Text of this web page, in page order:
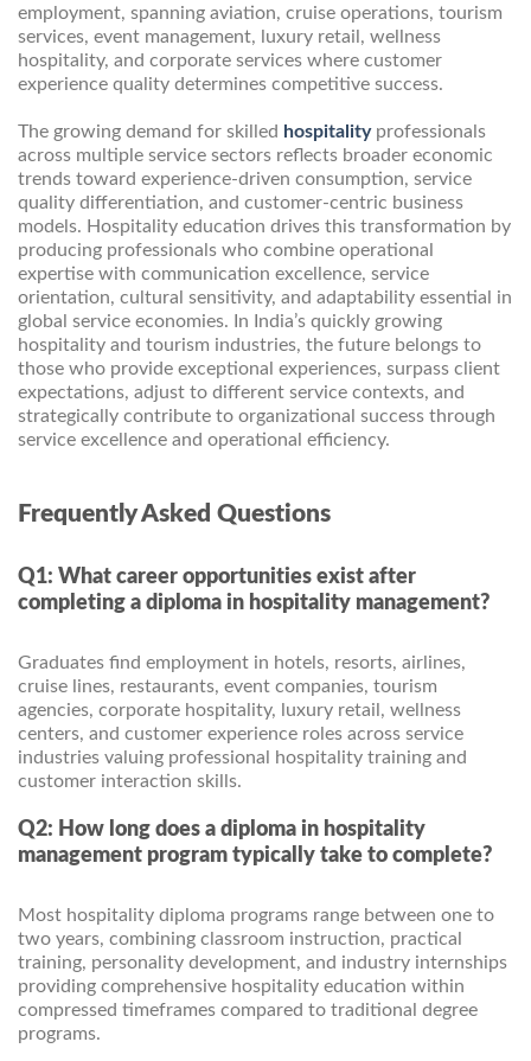
employment, spanning aviation, cruise operations, tourism
services, event management, luxury retail, wellness
hospitality, and corporate services where customer
experience quality determines competitive success.
The growing demand for skilled hospitality professionals
across multiple service sectors reflects broader economic
trends toward experience-driven consumption, service
quality differentiation, and customer-centric business
models. Hospitality education drives this transformation by
producing professionals who combine operational
expertise with communication excellence, service
orientation, cultural sensitivity, and adaptability essential in
global service economies. In India’s quickly growing
hospitality and tourism industries, the future belongs to
those who provide exceptional experiences, surpass client
expectations, adjust to different service contexts, and
strategically contribute to organizational success through
service excellence and operational efficiency.
Frequently Asked Questions
Q1: What career opportunities exist after
completing a diploma in hospitality management?
Graduates find employment in hotels, resorts, airlines,
cruise lines, restaurants, event companies, tourism
agencies, corporate hospitality, luxury retail, wellness
centers, and customer experience roles across service
industries valuing professional hospitality training and
customer interaction skills.
Q2: How long does a diploma in hospitality
management program typically take to complete?
Most hospitality diploma programs range between one to
two years, combining classroom instruction, practical
training, personality development, and industry internships
providing comprehensive hospitality education within
compressed timeframes compared to traditional degree
programs.